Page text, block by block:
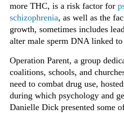
more THC, is a risk factor for
schizophrenia, as well as the
growth, sometimes includes
alter male sperm DNA linked to
Operation Parent, a group
coalitions, schools, and
need to combat drug use,
during which psychology and
Danielle Dick presented some